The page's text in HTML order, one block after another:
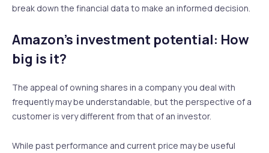
break down the financial data to make an informed decision.
Amazon’s investment potential: How
big is it?
The appeal of owning shares in a company you deal with
frequently may be understandable, but the perspective of a
customer is very different from that of an investor.
While past performance and current price may be useful